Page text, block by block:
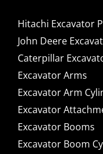
Hitachi Excavator
John Deere
Caterpillar
Excavator Arms
Excavator Arm
Excavator
Excavator Booms
Excavator Boom